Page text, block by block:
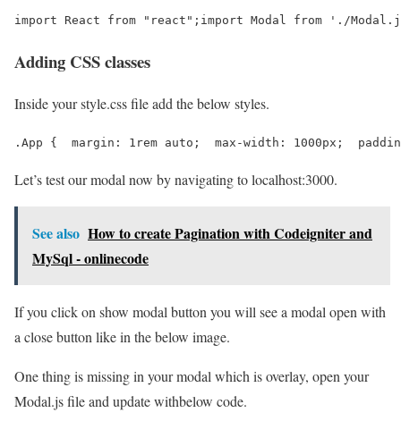
import React from "react";import Modal from './
Adding CSS classes
Inside your style.css file add the below styles.
.App {  margin: 1rem auto;  max-width: 1000px;
Let’s test our modal now by navigating to localhost:3000.
See also How to create Pagination with Codeigniter and
MySql - onlinecode
If you click on show modal button you will see a modal open with
a close button like in the below image.
One thing is missing in your modal which is overlay, open your
Modal.js file and update withbelow code.